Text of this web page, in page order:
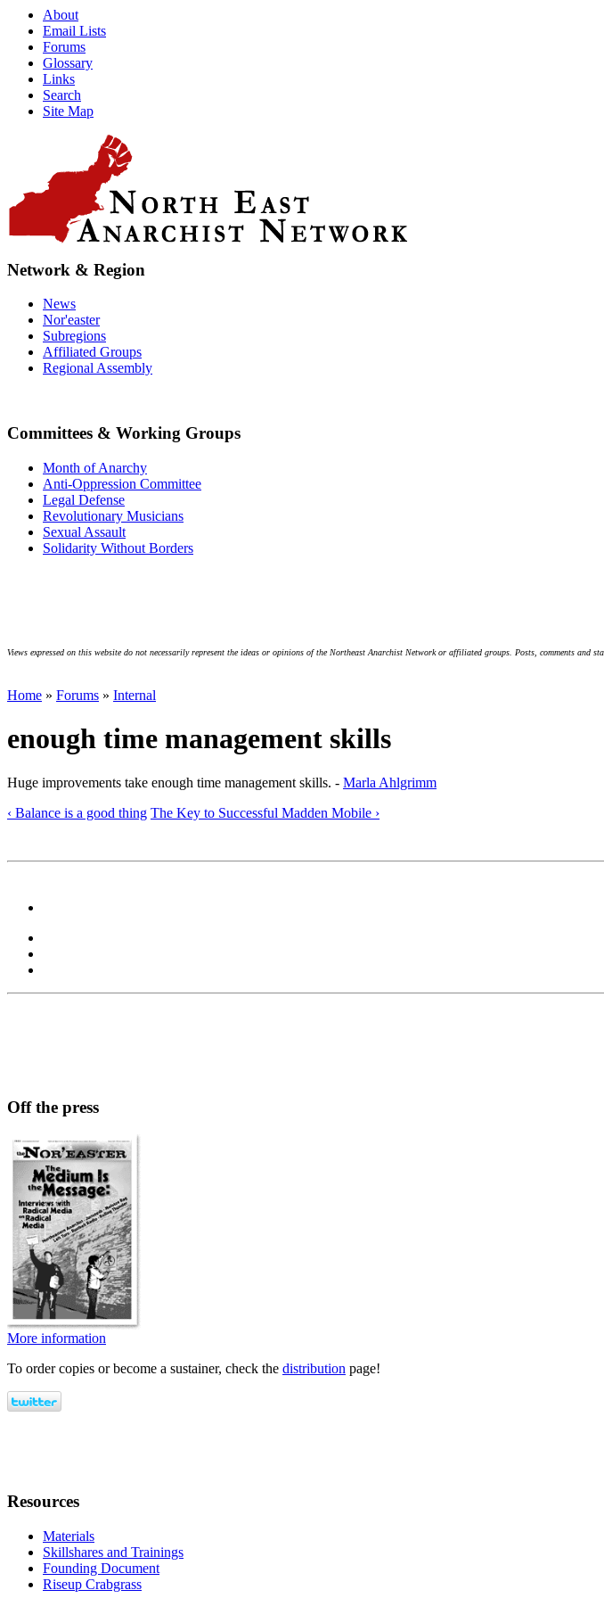
About
Email Lists
Forums
Glossary
Links
Search
Site Map
Network & Region
News
Nor'easter
Subregions
Affiliated Groups
Regional Assembly
Committees & Working Groups
Month of Anarchy
Anti-Oppression Committee
Legal Defense
Revolutionary Musicians
Sexual Assault
Solidarity Without Borders
Views expressed on this website do not necessarily represent the ideas or opinions of the Northeast Anarchist Network or affiliated groups. Posts, comments
Home » Forums » Internal
enough time management skills
Huge improvements take enough time management skills. - Marla Ahlgrimm
‹ Balance is a good thing The Key to Successful Madden Mobile ›
Off the press
More information
To order copies or become a sustainer, check the distribution page!
Resources
Materials
Skillshares and Trainings
Founding Document
Riseup Crabgrass